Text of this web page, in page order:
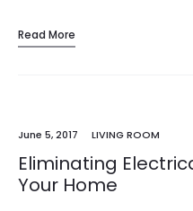
Read More
June 5, 2017 LIVING ROOM
Eliminating
Your Home